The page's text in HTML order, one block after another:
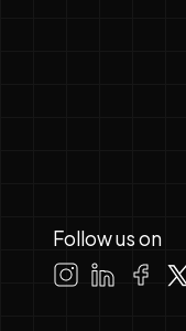
Follow us on